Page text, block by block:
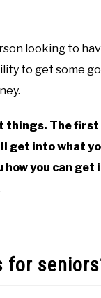
looking to
to get some
The first
get into what
you can
for